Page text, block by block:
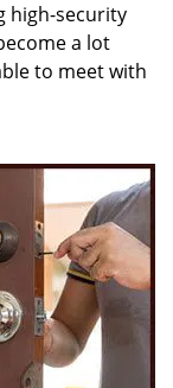
high-security
a lot
to meet with